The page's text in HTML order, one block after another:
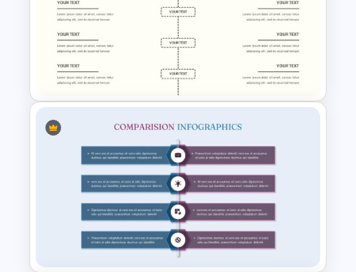
Comparison Matrix
Presentation Template
Comparison Presentation
Template